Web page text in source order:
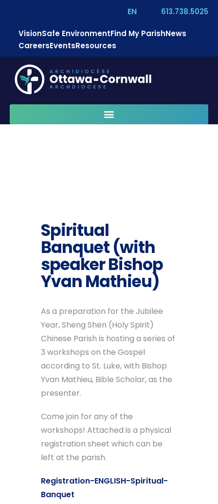
EN 613.738.5025
VisionSafe EnvironmentFind My ParishNews
CareersEventsResources
Spiritual
Banquet (with
speaker Bishop
Yvan Mathieu)
As a preparation for the Jubilee
Year, Sheng Shen (Holy Spirit)
Chinese Parish is hosting a series of
3 workshops on the Gospel
according to St. Luke, with Bishop
Yvan Mathieu, Bible Scholar, as the
presenter.
Come join for any of the
workshops! Attached is a physical
registration sheet which can be
left at the parish.
Registration-ENGLISH-Spiritual-
Banquet